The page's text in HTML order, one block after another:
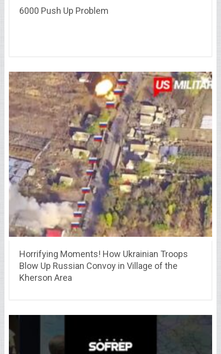
6000 Push Up Problem
Horrifying Moments! How Ukrainian Troops
Blow Up Russian Convoy in Village of the
Kherson Area